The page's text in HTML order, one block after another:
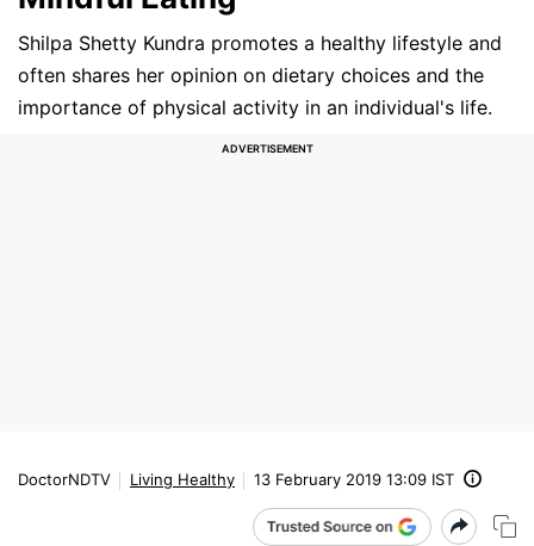
Shilpa Shetty Kundra promotes a healthy lifestyle and
often shares her opinion on dietary choices and the
importance of physical activity in an individual's life.
DoctorNDTV Living Healthy 13 February 2019 13:09 IST